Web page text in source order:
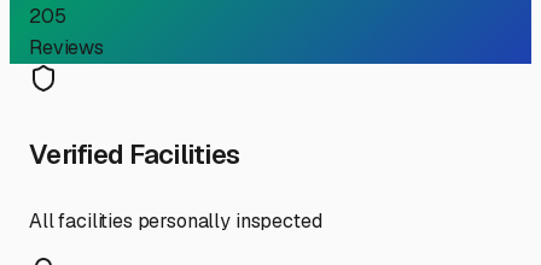
205
Reviews
Verified Facilities
All facilities personally inspected